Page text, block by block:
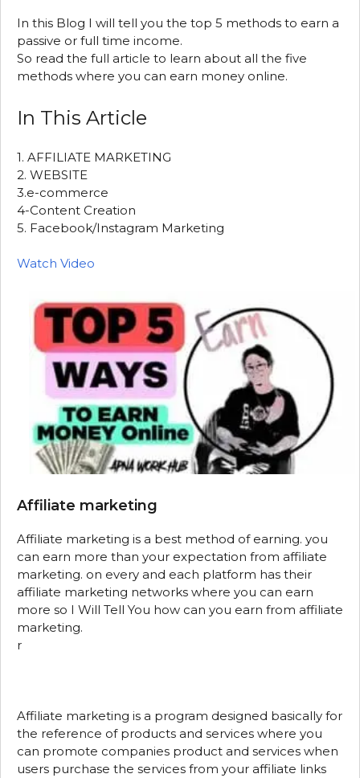
In this Blog I will tell you the top 5 methods to earn a
passive or full time income.
So read the full article to learn about all the five
methods where you can earn money online.
In This Article
1. AFFILIATE MARKETING
2. WEBSITE
3.e-commerce
4-Content Creation
5. Facebook/Instagram Marketing
Watch Video
Affiliate marketing
Affiliate marketing is a best method of earning. you
can earn more than your expectation from affiliate
marketing. on every and each platform has their
affiliate marketing networks where you can earn
more so I Will Tell You how can you earn from affiliate
marketing.
r
Affiliate marketing is a program designed basically for
the reference of products and services where you
can promote companies product and services when
users purchase the services from your affiliate links